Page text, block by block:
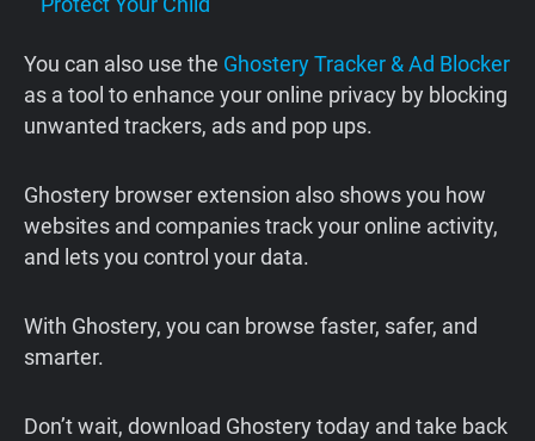
You can also use the Ghostery Tracker & Ad Blocker
as a tool to enhance your online privacy by blocking
unwanted trackers, ads and pop ups.
Ghostery browser extension also shows you how
websites and companies track your online activity,
and lets you control your data.
With Ghostery, you can browse faster, safer, and
smarter.
Don’t wait, download Ghostery today and take back